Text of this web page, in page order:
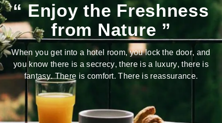
“ Enjoy the Freshness
from Nature ”
When you get into a hotel room, you lock the door, and
you know there is a secrecy, there is a luxury, there is
fantasy. There is comfort. There is reassurance.